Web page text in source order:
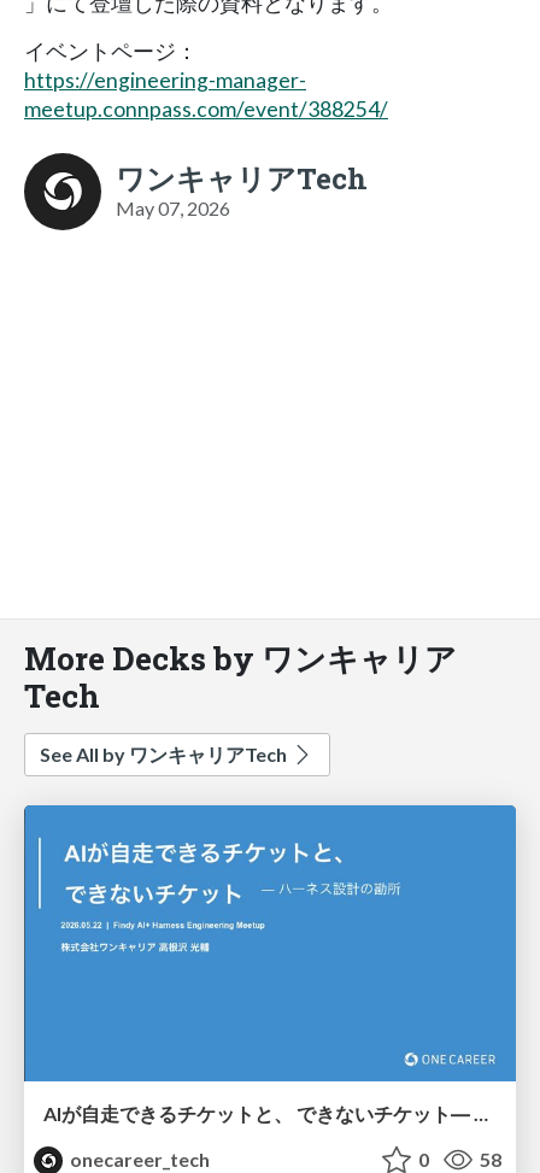
イベントページ：
https://engineering-manager-
meetup.connpass.com/event/388254/
ワンキャリアTech
May 07, 2026
More Decks by ワンキャリア
Tech
See All by ワンキャリアTech
AIが自走できるチケットと、 できないチケット― ハーネス設計の勘所/Tickets that AI can operate autonomously, and tickets that it cannot – Key points in harness design
onecareer_tech
0 58